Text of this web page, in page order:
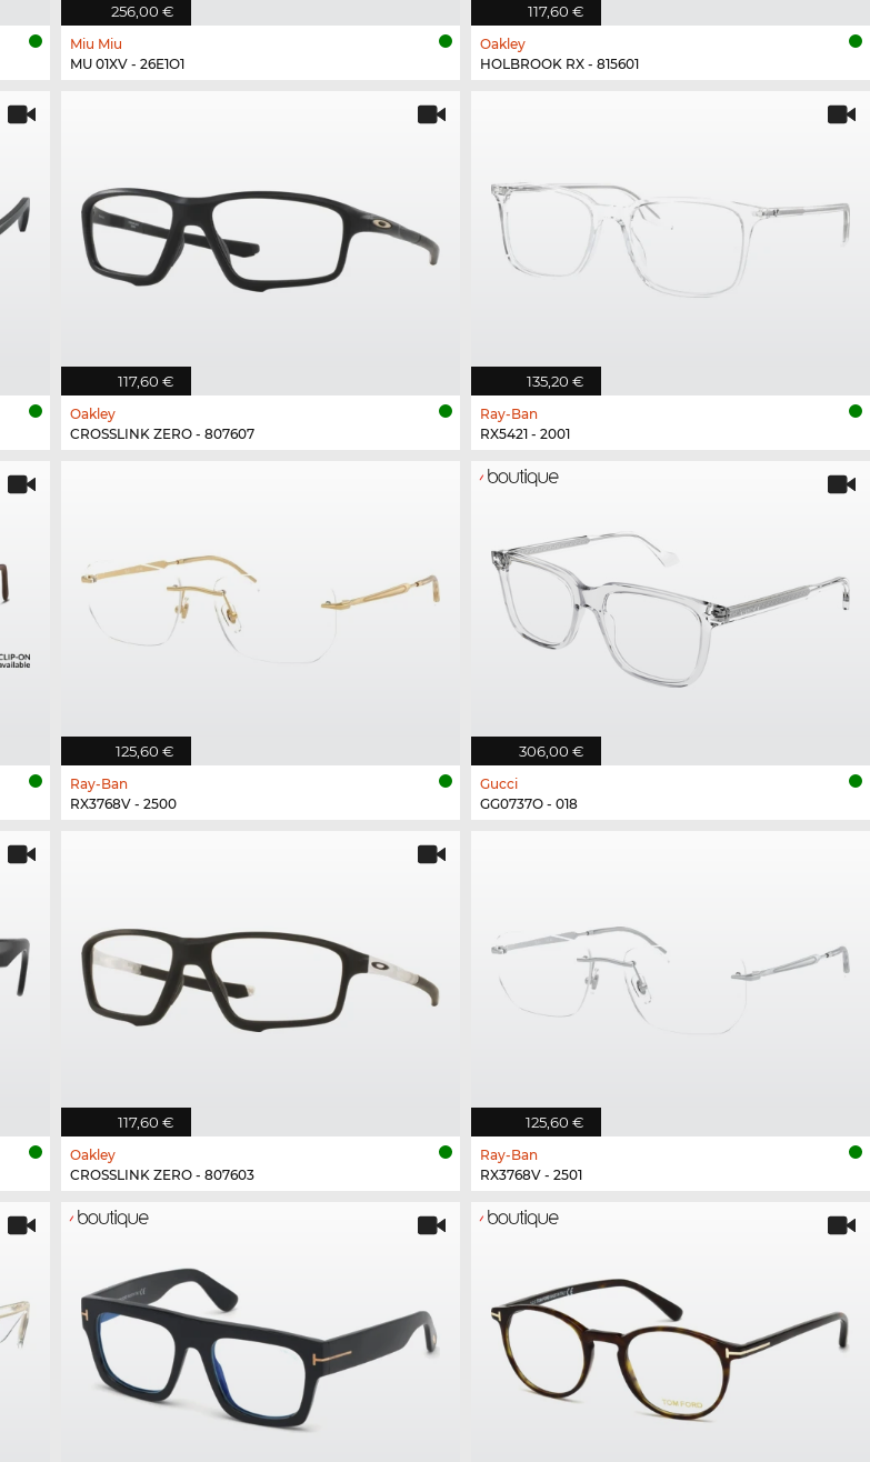
256,00 €
Miu Miu
MU 01XV - 26E1O1
117,60 €
Oakley
HOLBROOK RX - 815601
117,60 €
Oakley
CROSSLINK ZERO - 807607
135,20 €
Ray-Ban
RX5421 - 2001
125,60 €
Ray-Ban
RX3768V - 2500
306,00 €
Gucci
GG0737O - 018
117,60 €
Oakley
CROSSLINK ZERO - 807603
125,60 €
Ray-Ban
RX3768V - 2501